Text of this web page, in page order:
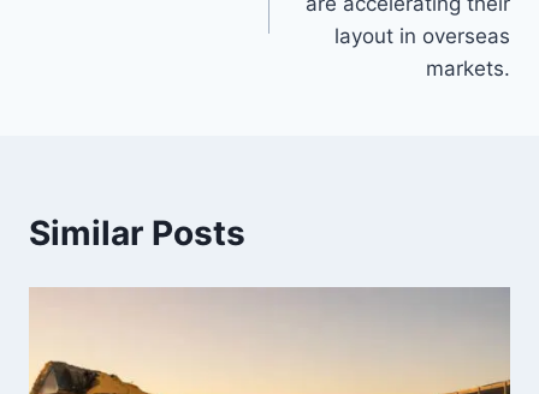
layout in overseas
markets.
Similar Posts